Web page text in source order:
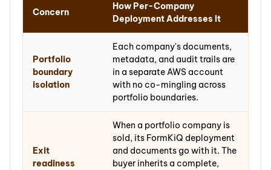
Concern
How Per-Company
Deployment Addresses It
Portfolio
boundary
isolation
Each company's documents,
metadata, and audit trails are
in a separate AWS account
with no co-mingling across
portfolio boundaries.
Exit
readiness
When a portfolio company is
sold, its FormKiQ deployment
and documents go with it. The
buyer inherits a complete,